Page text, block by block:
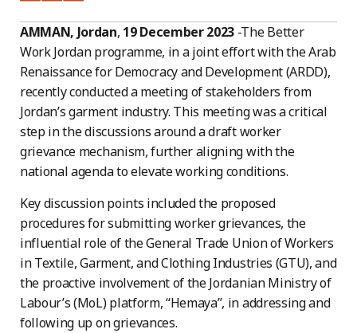
AMMAN, Jordan, 19 December 2023 -The Better
Work Jordan programme, in a joint effort with the Arab
Renaissance for Democracy and Development (ARDD),
recently conducted a meeting of stakeholders from
Jordan’s garment industry. This meeting was a critical
step in the discussions around a draft worker
grievance mechanism, further aligning with the
national agenda to elevate working conditions.
Key discussion points included the proposed
procedures for submitting worker grievances, the
influential role of the General Trade Union of Workers
in Textile, Garment, and Clothing Industries (GTU), and
the proactive involvement of the Jordanian Ministry of
Labour’s (MoL) platform, “Hemaya”, in addressing and
following up on grievances.